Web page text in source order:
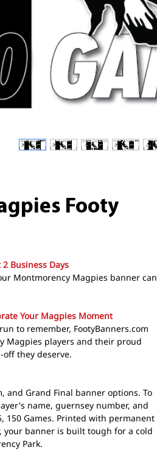
Footy
2 Business Days
Montmorency Magpies banner can
Your Magpies Moment
to remember, FootyBanners.com
Magpies players and their proud
they deserve.
and Grand Final banner options. To
name, guernsey number, and
150 Games. Printed with permanent
your banner is built tough for a cold
Park.